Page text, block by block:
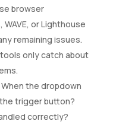
browser
or Lighthouse
remaining issues.
only catch about
When the dropdown
trigger button?
correctly?